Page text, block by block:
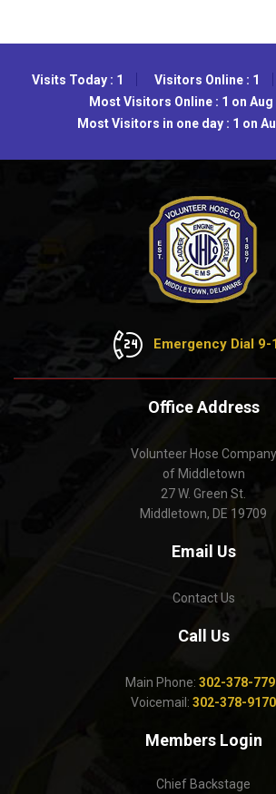
Visits Today : 1 Visitors Online : 1
Most Visitors Online : 1 on Aug
Most Visitors in one day : 1 on
Emergency Dial 9-
Office Address
Volunteer Hose Company
of Middletown
27 W. Green St.
Middletown, DE 19709
Email Us
Contact Us
Call Us
Main Phone: 302-378-
Voicemail: 302-378-9170
Members Login
Chief Backstage